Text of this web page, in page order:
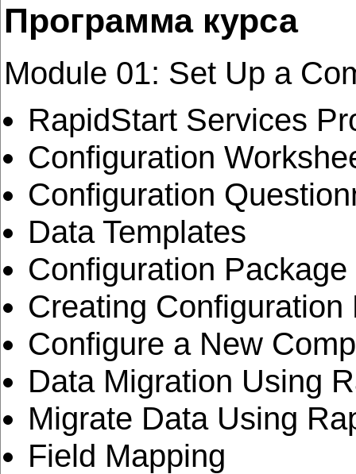
Программа курса
Module 01: Set Up a
RapidStart Services
Configuration
Configuration
Data Templates
Configuration Package
Creating Configuration
Configure a New
Data Migration Using
Migrate Data Using
Field Mapping